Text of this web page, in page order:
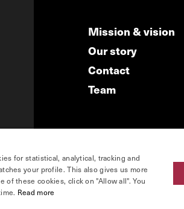
Mission & vision
Our story
Contact
Team
hosted by
for statistical, analytical, tracking and
your profile. This also gives us more
these cookies, click on "Allow all". You
Read more